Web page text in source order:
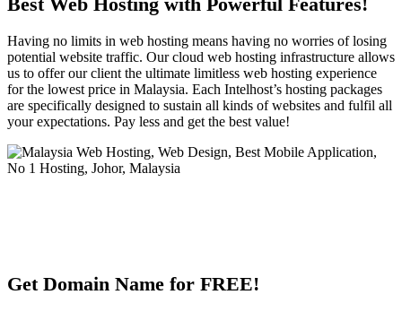
Having no limits in web hosting means having no worries of losing
potential website traffic. Our cloud web hosting infrastructure allows
us to offer our client the ultimate limitless web hosting experience
for the lowest price in Malaysia. Each Intelhost’s hosting packages
are specifically designed to sustain all kinds of websites and fulfil all
your expectations. Pay less and get the best value!
Get Domain Name for FREE!